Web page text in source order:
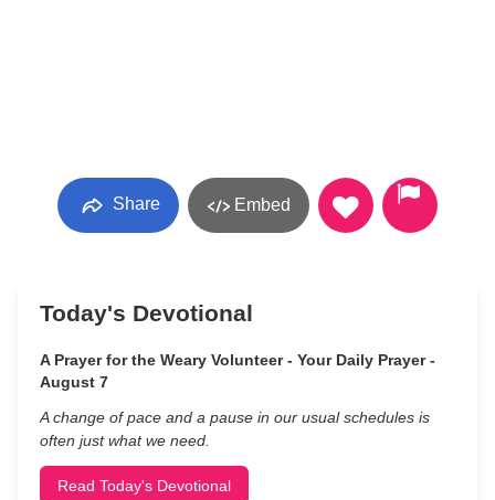
Share Embed
Today's Devotional
A Prayer for the Weary Volunteer - Your Daily Prayer -
August 7
A change of pace and a pause in our usual schedules is
often just what we need.
Read Today's Devotional